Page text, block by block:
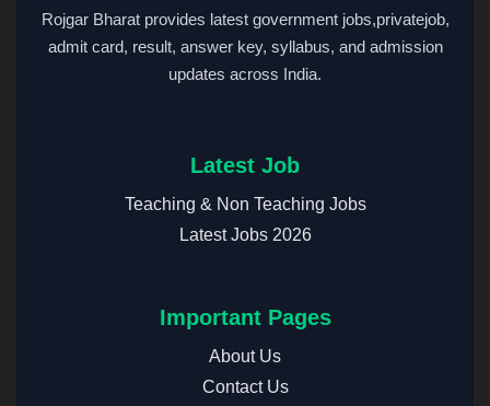
Rojgar Bharat provides latest government jobs,privatejob,
admit card, result, answer key, syllabus, and admission
updates across India.
Latest Job
Teaching & Non Teaching Jobs
Latest Jobs 2026
Important Pages
About Us
Contact Us